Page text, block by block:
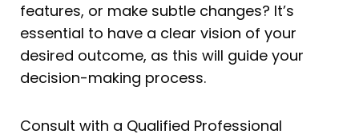
features, or make subtle changes? It’s
essential to have a clear vision of your
desired outcome, as this will guide your
decision-making process.
Consult with a Qualified Professional